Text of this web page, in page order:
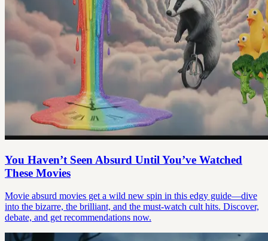
You Haven’t Seen Absurd Until You’ve Watched
These Movies
Movie absurd movies get a wild new spin in this edgy guide—dive
into the bizarre, the brilliant, and the must-watch cult hits. Discover,
debate, and get recommendations now.